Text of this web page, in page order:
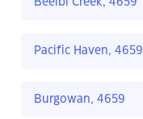
Beelbi Creek, 4659
Pacific Haven, 4659
Burgowan, 4659